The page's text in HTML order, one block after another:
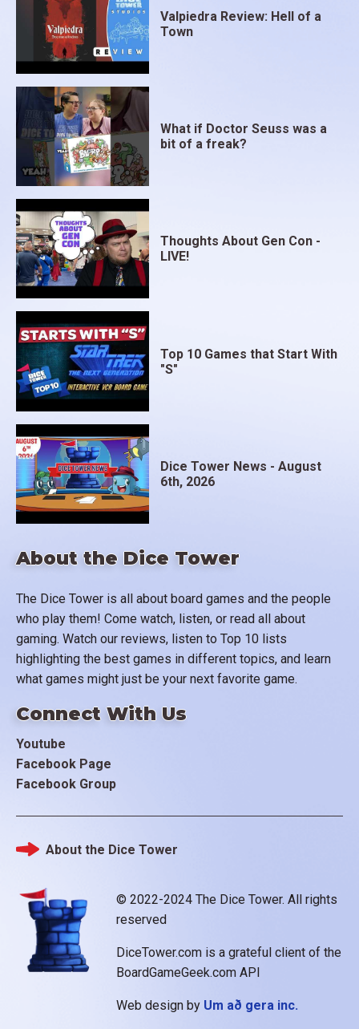
About the Dice Tower
The Dice Tower is all about board games and the people
who play them! Come watch, listen, or read all about
gaming. Watch our reviews, listen to Top 10 lists
highlighting the best games in different topics, and learn
what games might just be your next favorite game.
Connect With Us
Youtube
Facebook Page
Facebook Group
Valpiedra Review: Hell of a
Town
What if Doctor Seuss was a
bit of a freak?
Thoughts About Gen Con -
LIVE!
Top 10 Games that Start With
"S"
Dice Tower News - August
6th, 2026
© 2022-2024 The Dice Tower. All rights
reserved
DiceTower.com is a grateful client of the
BoardGameGeek.com API
Web design by Um að gera inc.
Footer
About the Dice Tower